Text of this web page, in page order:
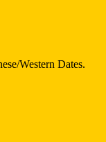
Western Dates.